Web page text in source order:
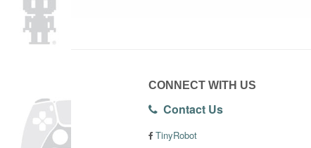
CONNECT WITH US
Contact Us
TinyRobot